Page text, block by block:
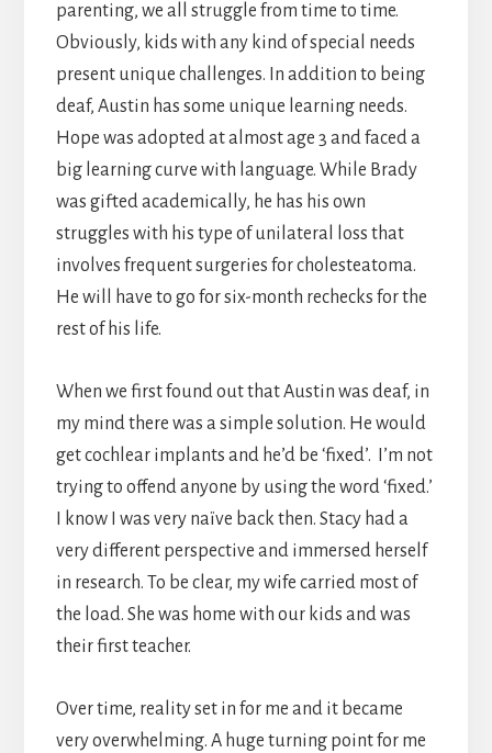
parenting, we all struggle from time to time.
Obviously, kids with any kind of special needs
present unique challenges. In addition to being
deaf, Austin has some unique learning needs.
Hope was adopted at almost age 3 and faced a
big learning curve with language. While Brady
was gifted academically, he has his own
struggles with his type of unilateral loss that
involves frequent surgeries for cholesteatoma.
He will have to go for six-month rechecks for the
rest of his life.
When we first found out that Austin was deaf, in
my mind there was a simple solution. He would
get cochlear implants and he’d be ‘fixed’. I’m not
trying to offend anyone by using the word ‘fixed.’
I know I was very naïve back then. Stacy had a
very different perspective and immersed herself
in research. To be clear, my wife carried most of
the load. She was home with our kids and was
their first teacher.
Over time, reality set in for me and it became
very overwhelming. A huge turning point for me